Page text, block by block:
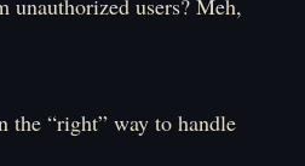
unauthorized users? Meh,
the “right” way to handle